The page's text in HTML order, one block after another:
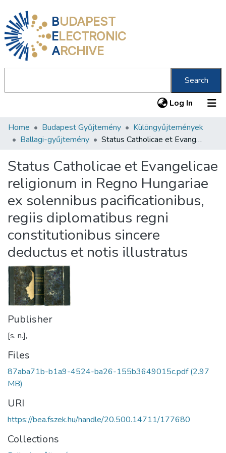
BUDAPEST
ELECTRONIC
ARCHIVE
Search
Log In (current)
Communities & Collections
Statistics
About us
Home Budapest Gyűjtemény
Különgyűjtemények
Ballagi-gyűjtemény
Status Catholicae et Evangelicae religionum in Regno Hungariae ex solennibus pacificationibus, regiis diplomatibus regni constitutionibus sincere deductus et notis illustratus
Status Catholicae et Evangelicae
religionum in Regno Hungariae
ex solennibus pacificationibus,
regiis diplomatibus regni
constitutionibus sincere
deductus et notis illustratus
Publisher
[s. n.],
Files
87aba71b-b1a9-4524-ba26-155b3649015c.pdf(2.97
MB)
URI
https://bea.fszek.hu/handle/20.500.14711/177680
Collections